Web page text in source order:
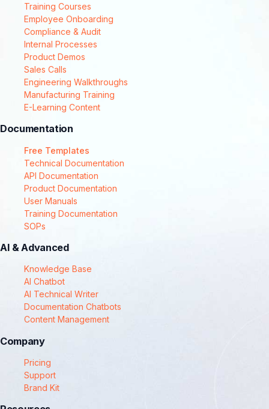
Training Courses
Employee Onboarding
Compliance & Audit
Internal Processes
Product Demos
Sales Calls
Engineering Walkthroughs
Manufacturing Training
E-Learning Content
Documentation
Free Templates
Technical Documentation
API Documentation
Product Documentation
User Manuals
Training Documentation
SOPs
AI & Advanced
Knowledge Base
AI Chatbot
AI Technical Writer
Documentation Chatbots
Content Management
Company
Pricing
Support
Brand Kit